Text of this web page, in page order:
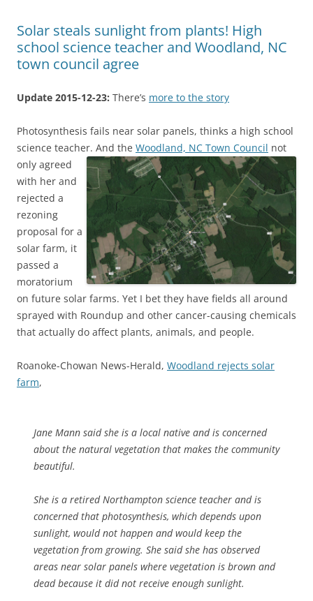
Solar steals sunlight from plants! High
school science teacher and Woodland, NC
town council agree
Update 2015-12-23: There’s more to the story
Photosynthesis fails near solar panels, thinks a high school
science teacher. And the Woodland, NC Town Council not
only agreed
with her and
rejected a
rezoning
proposal for a
solar farm, it
passed a
moratorium
on future solar farms. Yet I bet they have fields all around
sprayed with Roundup and other cancer-causing chemicals
that actually do affect plants, animals, and people.
Roanoke-Chowan News-Herald, Woodland rejects solar
farm,
Jane Mann said she is a local native and is concerned
about the natural vegetation that makes the community
beautiful.
She is a retired Northampton science teacher and is
concerned that photosynthesis, which depends upon
sunlight, would not happen and would keep the
vegetation from growing. She said she has observed
areas near solar panels where vegetation is brown and
dead because it did not receive enough sunlight.